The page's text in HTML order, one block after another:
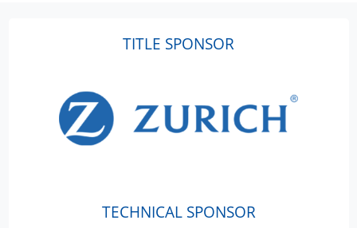
TITLE SPONSOR
TECHNICAL SPONSOR